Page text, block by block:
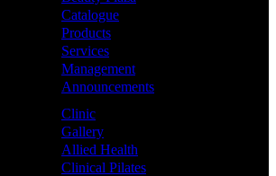
Catalogue
Products
Services
Management
Announcements
Clinic
Gallery
Allied Health
Clinical Pilates